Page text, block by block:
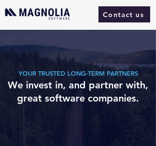
Contact us
YOUR TRUSTED LONG-TERM PARTNERS
We invest in, and partner with,
great software companies.